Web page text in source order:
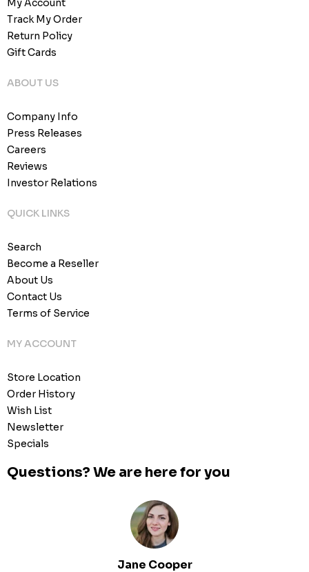
My Account
Track My Order
Return Policy
Gift Cards
ABOUT US
Company Info
Press Releases
Careers
Reviews
Investor Relations
QUICK LINKS
Search
Become a Reseller
About Us
Contact Us
Terms of Service
MY ACCOUNT
Store Location
Order History
Wish List
Newsletter
Specials
Questions? We are here for you
Jane Cooper